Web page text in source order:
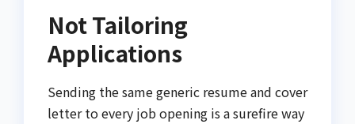
Not Tailoring
Applications
Sending the same generic resume and cover
letter to every job opening is a surefire way